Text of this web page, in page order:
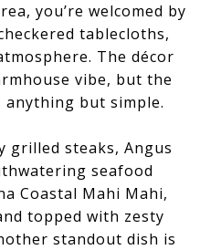
you’re welcomed by
tablecloths,
The décor
vibe, but the
anything but simple.
grilled steaks, Angus
seafood
Coastal Mahi Mahi,
topped with zesty
standout dish is